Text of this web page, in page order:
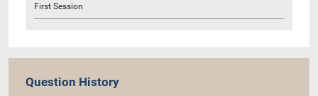
First Session
Question History